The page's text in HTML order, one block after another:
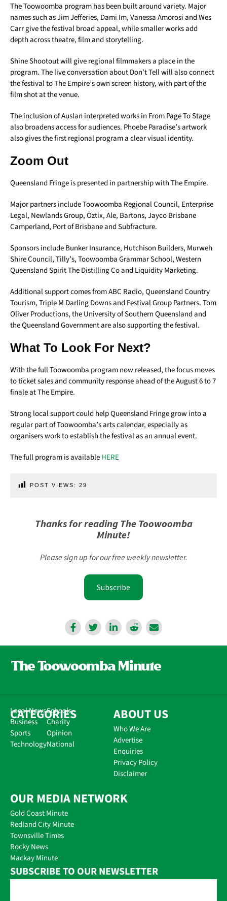
The Toowoomba program has been built around variety. Major
names such as Jim Jefferies, Dami Im, Vanessa Amorosi and Wes
Carr give the festival broad appeal, while smaller works add
depth across theatre, film and storytelling.
Shine Shootout will give regional filmmakers a place in the
program. The live conversation about Don’t Tell will also connect
the festival to The Empire’s own screen history, with part of the
film shot at the venue.
The inclusion of Auslan interpreted works in From Page To Stage
also broadens access for audiences. Phoebe Paradise’s artwork
also gives the first regional program a clear visual identity.
Zoom Out
Queensland Fringe is presented in partnership with The Empire.
Major partners include Toowoomba Regional Council, Enterprise
Legal, Newlands Group, Oztix, Ale, Bartons, Jayco Brisbane
Camperland, Port of Brisbane and Subfracture.
Sponsors include Bunker Insurance, Hutchison Builders, Murweh
Shire Council, Tilly’s, Toowoomba Grammar School, Western
Queensland Spirit The Distilling Co and Liquidity Marketing.
Additional support comes from ABC Radio, Queensland Country
Tourism, Triple M Darling Downs and Festival Group Partners. Tom
Oliver Productions, the University of Southern Queensland and
the Queensland Government are also supporting the festival.
What To Look For Next?
With the full Toowoomba program now released, the focus moves
to ticket sales and community response ahead of the August 6 to 7
finale at The Empire.
Strong local support could help Queensland Fringe grow into a
regular part of Toowoomba’s arts calendar, especially as
organisers work to establish the festival as an annual event.
The full program is availableHERE
POST VIEWS: 29
Thanks for reading The Toowoomba
Minute!
Please sign up for our free weekly newsletter.
Subscribe
CATEGORIES
Local News
Business
Sports
Technology
Schools
Charity
Opinion
National
ABOUT US
Who We Are
Advertise
Enquiries
Privacy Policy
Disclaimer
OUR MEDIA NETWORK
Gold Coast Minute
Redland City Minute
Townsville Times
Rocky News
Mackay Minute
SUBSCRIBE TO OUR NEWSLETTER